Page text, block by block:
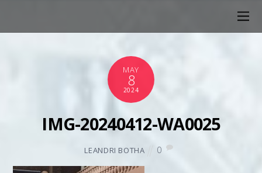
MAY
8
2024
IMG-20240412-WA0025
LEANDRI BOTHA 0